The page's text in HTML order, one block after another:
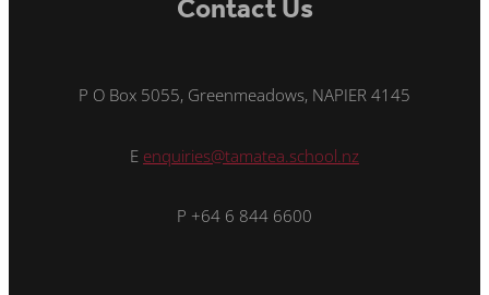
P O Box 5055, Greenmeadows, NAPIER 4145
E enquiries@tamatea.school.nz
P +64 6 844 6600